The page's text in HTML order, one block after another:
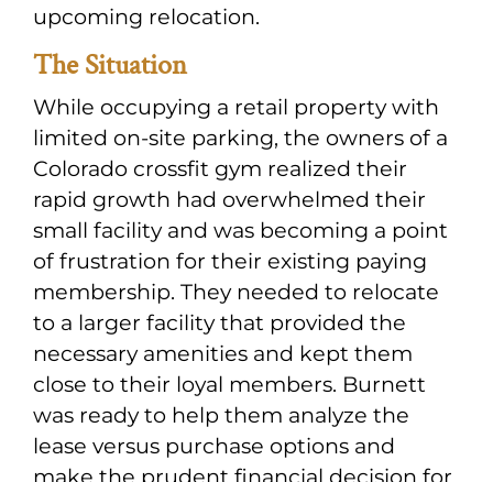
upcoming relocation.
The Situation
While occupying a retail property with
limited on-site parking, the owners of a
Colorado crossfit gym realized their
rapid growth had overwhelmed their
small facility and was becoming a point
of frustration for their existing paying
membership. They needed to relocate
to a larger facility that provided the
necessary amenities and kept them
close to their loyal members. Burnett
was ready to help them analyze the
lease versus purchase options and
make the prudent financial decision for